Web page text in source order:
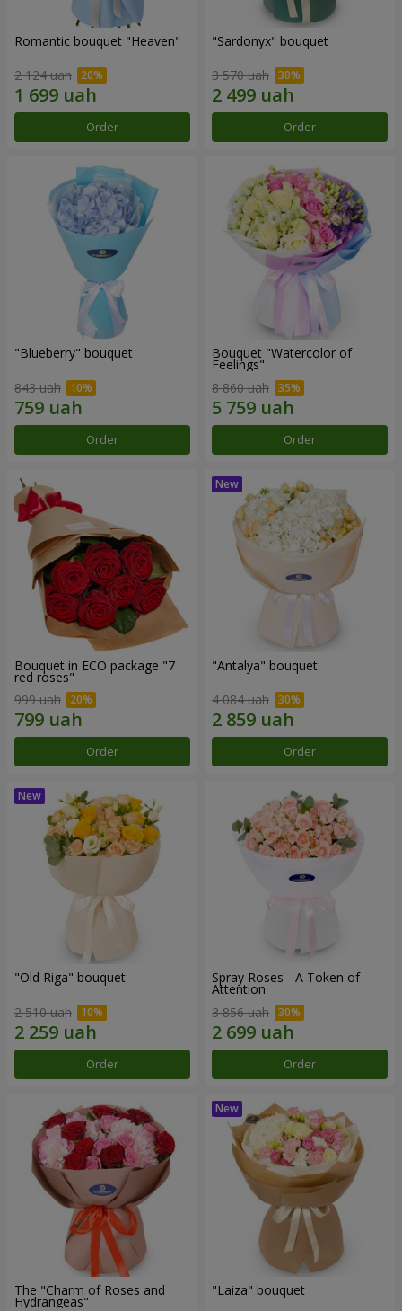
Romantic bouquet "Heaven"
2 124 uah
Order
"Sardonyx" bouquet
3 570 uah
Order
"Blueberry" bouquet
843 uah
Order
Bouquet "Watercolor of
Feelings"
8 860 uah
Order
Bouquet in ECO package "7
red roses"
999 uah
Order
"Antalya" bouquet
4 084 uah
Order
"Old Riga" bouquet
2 510 uah
Order
Spray Roses - A Token of
Attention
3 856 uah
Order
The "Charm of Roses and
Hydrangeas"
"Laiza" bouquet